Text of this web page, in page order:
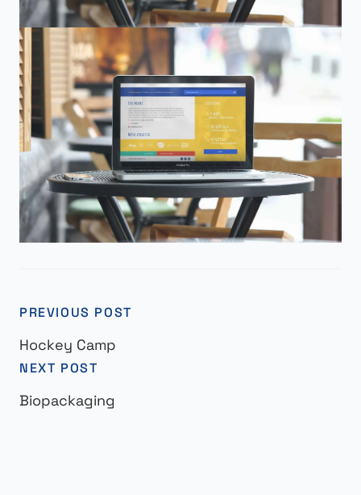
PREVIOUS POST
Hockey Camp
NEXT POST
Biopackaging